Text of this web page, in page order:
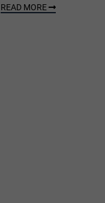
READ MORE